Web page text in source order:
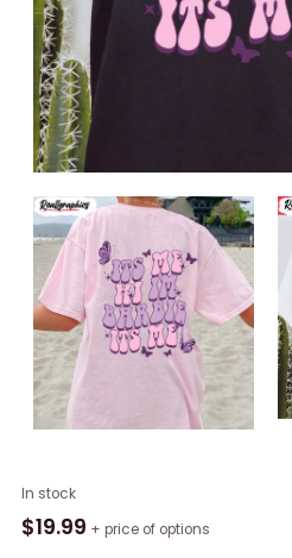
In stock
$19.99 + price of options
Its
Me